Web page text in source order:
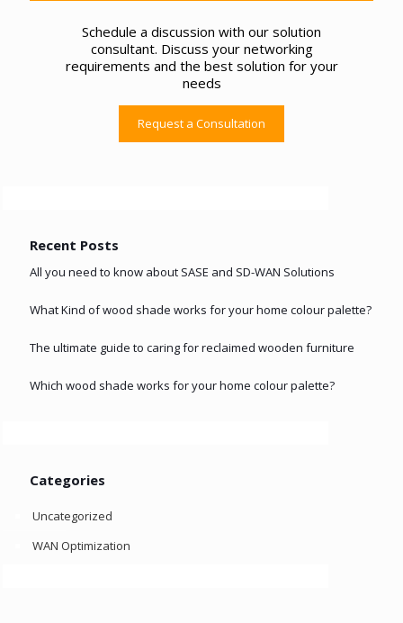
Schedule a discussion with our solution
consultant. Discuss your networking
requirements and the best solution for your
needs
Request a Consultation
Recent Posts
All you need to know about SASE and SD-WAN Solutions
What Kind of wood shade works for your home colour palette?
The ultimate guide to caring for reclaimed wooden furniture
Which wood shade works for your home colour palette?
Categories
Uncategorized
WAN Optimization